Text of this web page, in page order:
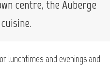
centre, the Auberge
lunchtimes and evenings and